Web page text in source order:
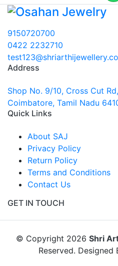
9150720700
0422 2232710
Address
Shop No. 9/10, Cross Cut
Coimbatore, Tamil Nadu
Quick Links
About SAJ
Privacy Policy
Return Policy
Terms and Conditions
Contact Us
GET IN TOUCH
© Copyright 2026 Shri
Reserved. Designed